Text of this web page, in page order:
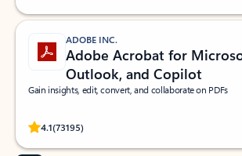
ADOBE INC.
Adobe Acrobat for
Outlook, and Copilot
Gain insights, edit, convert, and collaborate on PDFs
4.1(73195)
Rated (#=ratingAverage#) stars out of 5 stars, by